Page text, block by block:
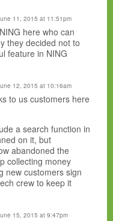
11, 2015 at 11:51pm
here who can
they decided not to
feature in NING
12, 2015 at 10:16am
to us customers here
a search function in
on it, but
abandoned the
collecting money
new customers sign
crew to keep it
15, 2015 at 9:47pm